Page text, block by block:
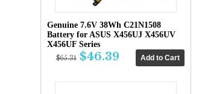
Genuine 7.6V 38Wh C21N1508
Battery for ASUS X456UJ X456UV
X456UF Series
$65.31 $46.39